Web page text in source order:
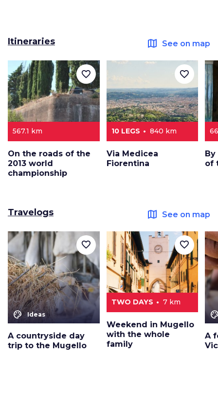
Itineraries map See on map
567.1 km
On the roads of the
2013 world
championship
favorite_border
10 LEGS 840 km
Via Medicea
Fiorentina
favorite_border
of
Travelogs map See on map
color_lens Ideas
A countryside day
trip to the Mugello
favorite_border
TWO DAYS 7 km
Weekend in Mugello
with the whole
family
favorite_border
A